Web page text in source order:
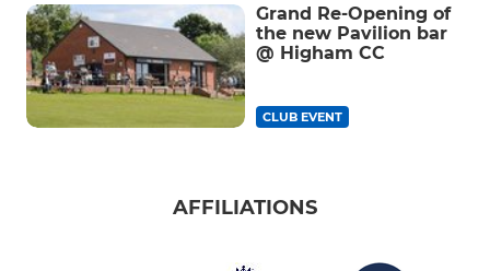
Grand Re-Opening of
the new Pavilion bar
@ Higham CC
CLUB EVENT
AFFILIATIONS